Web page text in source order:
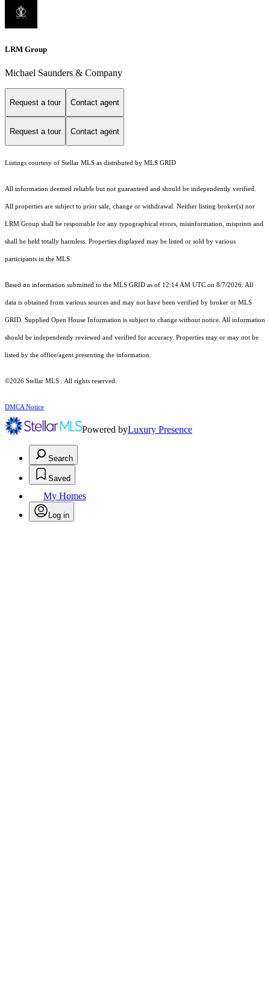
LRM Group
Michael Saunders & Company
Request a tour Contact agent
Request a tour Contact agent
Listings courtesy of Stellar MLS as distributed by MLS GRID
All information deemed reliable but not guaranteed and should be independently verified.
All properties are subject to prior sale, change or withdrawal. Neither listing broker(s) nor
LRM Group shall be responsible for any typographical errors, misinformation, misprints and
shall be held totally harmless. Properties displayed may be listed or sold by various
participants in the MLS.
Based on information submitted to the MLS GRID as of 12:14 AM UTC on 8/7/2026. All
data is obtained from various sources and may not have been verified by broker or MLS
GRID. Supplied Open House Information is subject to change without notice. All information
should be independently reviewed and verified for accuracy. Properties may or may not be
listed by the office/agent presenting the information.
©2026 Stellar MLS . All rights reserved.
DMCA Notice
Powered byLuxury Presence
Search
Saved
My Homes
Log in